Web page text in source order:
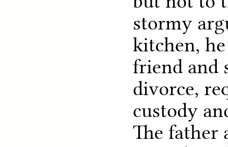
stormy
kitchen,
friend and
divorce,
custody
The father